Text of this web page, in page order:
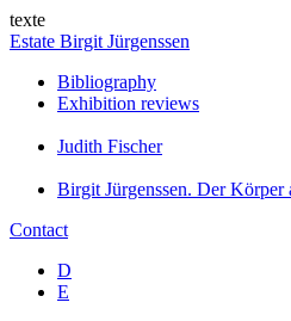
texte
Estate Birgit Jürgenssen
Bibliography
Exhibition reviews
Judith Fischer
Birgit Jürgenssen. Der Körper
Contact
D
E